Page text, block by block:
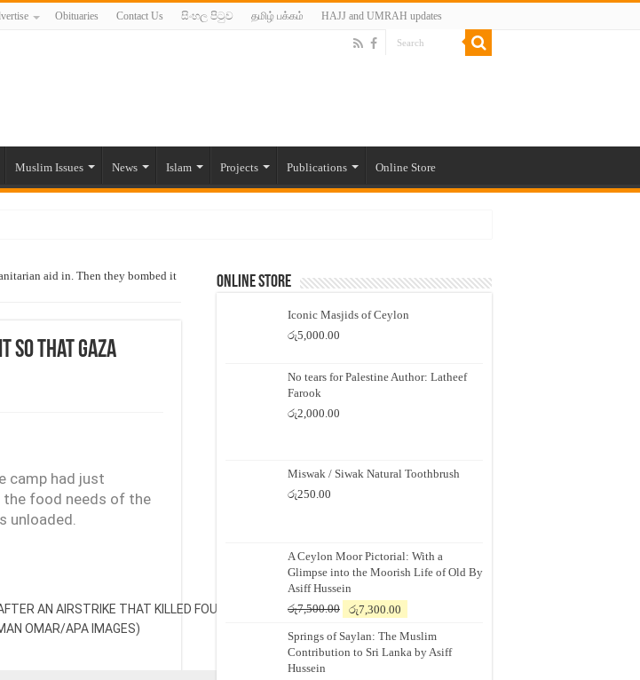
Obituaries Contact Us සිංහල පිටුව தமிழ் பக்கம் HAJJ and UMRAH updates
Muslim Issues News Islam Projects Publications Online Store
Agents By MYM Siddeek –
aid in. Then they bombed it
so that Gaza
camp had just
the food needs of the
unloaded.
AN AIRSTRIKE THAT KILLED FOUR PEOPLE IN
OMAR/APA IMAGES)
Online Store
Iconic Masjids of Ceylon
රු5,000.00
No tears for Palestine Author: Latheef
Farook
රු2,000.00
Miswak / Siwak Natural Toothbrush
රු250.00
A Ceylon Moor Pictorial: With a
Glimpse into the Moorish Life of Old By
Asiff Hussein
රු7,500.00
Original
was:
රු7,500.00.
රු7,300.00
is:
රු7,300.00.
Springs of Saylan: The Muslim
Contribution to Sri Lanka by Asiff
Hussein